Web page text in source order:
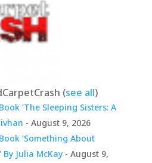
(see all)
‘The Sleeping Sisters: A
- August 9, 2026
‘Something About
By Julia McKay- August 9,